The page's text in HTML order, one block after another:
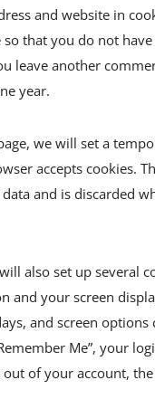
and website in
that you do not
leave another
year.
we will set a
accepts cookies.
and is discarded
also set up several
and your screen
and screen options
Me”, your
of your account,